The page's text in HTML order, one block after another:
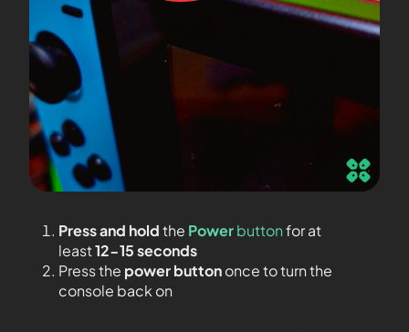
Press and holdthe Powerbuttonfor at
least12-15 seconds
Press the power buttononce to turn the
console back on